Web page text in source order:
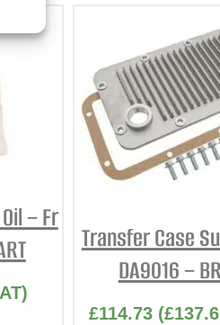
– Fr
Transfer Case
DA9016 –
£114.73 (£